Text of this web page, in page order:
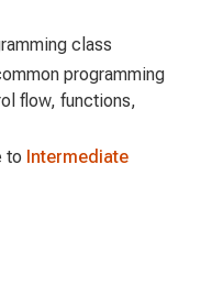
class
programming
flow, functions,
to Intermediate